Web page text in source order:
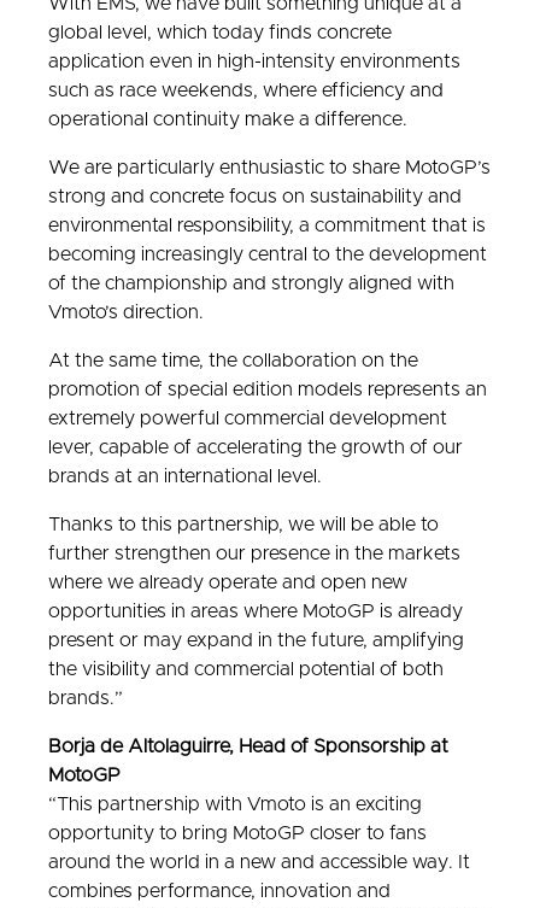
global level, which today finds concrete
application even in high-intensity environments
such as race weekends, where efficiency and
operational continuity make a difference.
We are particularly enthusiastic to share MotoGP’s
strong and concrete focus on sustainability and
environmental responsibility, a commitment that is
becoming increasingly central to the development
of the championship and strongly aligned with
Vmoto’s direction.
At the same time, the collaboration on the
promotion of special edition models represents an
extremely powerful commercial development
lever, capable of accelerating the growth of our
brands at an international level.
Thanks to this partnership, we will be able to
further strengthen our presence in the markets
where we already operate and open new
opportunities in areas where MotoGP is already
present or may expand in the future, amplifying
the visibility and commercial potential of both
brands.”
Borja de Altolaguirre, Head of Sponsorship at
MotoGP
“This partnership with Vmoto is an exciting
opportunity to bring MotoGP closer to fans
around the world in a new and accessible way. It
combines performance, innovation and